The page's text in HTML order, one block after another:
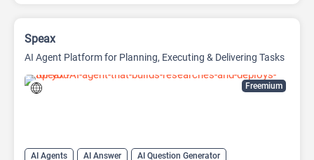
Freemium
Speax
AI Agent Platform for Planning, Executing & Delivering Tasks
AI Agents AI Answer
AI Question Generator